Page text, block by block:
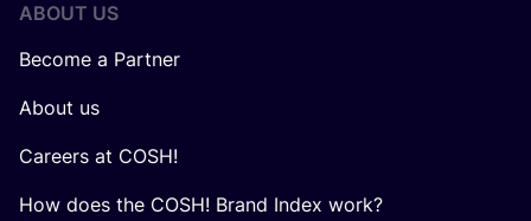
ABOUT US
Become a Partner
About us
Careers at COSH!
How does the COSH! Brand Index work?